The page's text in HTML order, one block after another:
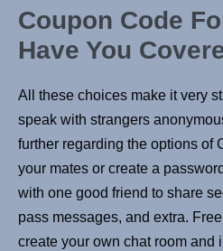
Coupon Code
Have You
All these choices make it very
speak with strangers
further regarding the options of
your mates or create a
with one good friend to share
pass messages, and extra.
create your own chat room and